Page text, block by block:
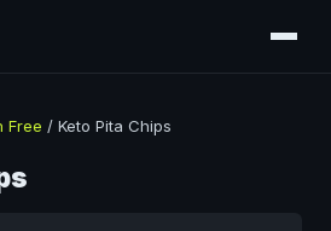
Free / Keto Pita Chips